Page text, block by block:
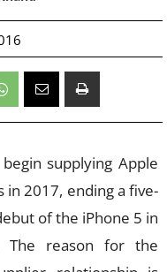
supplying Apple
in 2017, ending a five-
of the iPhone 5 in
The reason for the